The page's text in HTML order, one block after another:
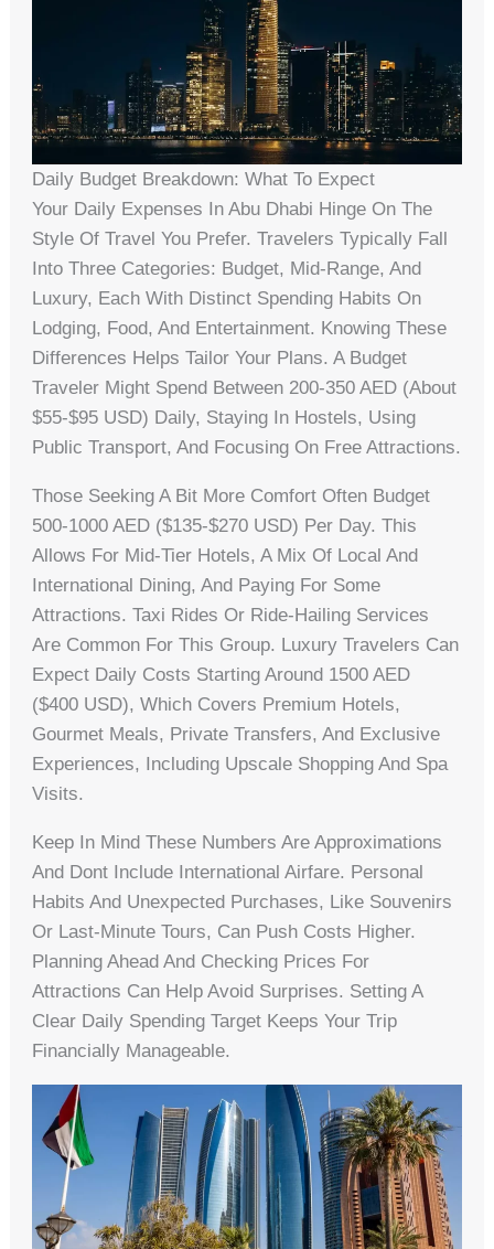
Daily Budget Breakdown: What To Expect
Your Daily Expenses In Abu Dhabi Hinge On The
Style Of Travel You Prefer. Travelers Typically Fall
Into Three Categories: Budget, Mid-Range, And
Luxury, Each With Distinct Spending Habits On
Lodging, Food, And Entertainment. Knowing These
Differences Helps Tailor Your Plans. A Budget
Traveler Might Spend Between 200-350 AED (about
$55-$95 USD) Daily, Staying In Hostels, Using
Public Transport, And Focusing On Free Attractions.
Those Seeking A Bit More Comfort Often Budget
500-1000 AED ($135-$270 USD) Per Day. This
Allows For Mid-Tier Hotels, A Mix Of Local And
International Dining, And Paying For Some
Attractions. Taxi Rides Or Ride-Hailing Services
Are Common For This Group. Luxury Travelers Can
Expect Daily Costs Starting Around 1500 AED
($400 USD), Which Covers Premium Hotels,
Gourmet Meals, Private Transfers, And Exclusive
Experiences, Including Upscale Shopping And Spa
Visits.
Keep In Mind These Numbers Are Approximations
And Dont Include International Airfare. Personal
Habits And Unexpected Purchases, Like Souvenirs
Or Last-Minute Tours, Can Push Costs Higher.
Planning Ahead And Checking Prices For
Attractions Can Help Avoid Surprises. Setting A
Clear Daily Spending Target Keeps Your Trip
Financially Manageable.